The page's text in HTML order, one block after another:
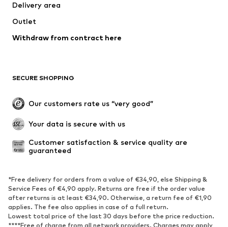
Suits & jackets
Swimwear
Occasions
Exclusive
SHOES
New
Boots
Low shoes
Sports shoes
Open shoes
Shoe accessories
Exclusive
SPORTSWEAR
Sportswear
Sports
Sports shoes
Sports bags & backpacks
Delivery area
Outlet
Withdraw from contract here
SECURE SHOPPING
Our customers rate us “very good”
Your data is secure with us
Customer satisfaction & service quality are
guaranteed
*Free delivery for orders from a value of €34,90, else Shipping &
Service Fees of €4,90 apply. Returns are free if the order value
after returns is at least €34,90. Otherwise, a return fee of €1,90
applies. The fee also applies in case of a full return.
Lowest total price of the last 30 days before the price reduction.
****Free of charge from all network providers. Charges may apply